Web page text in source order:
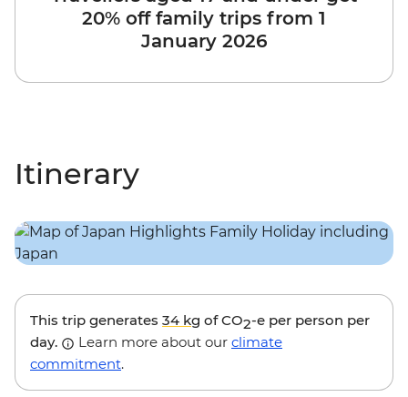
20% off family trips from 1
January 2026
Itinerary
This trip generates 34 kg of CO2-e per person per
day.
Learn more about our climate
commitment.